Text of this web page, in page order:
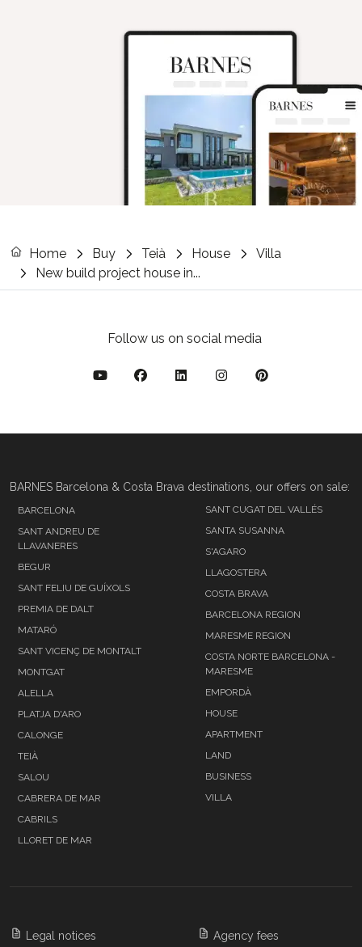
Home Buy Teià House
Villa
New build project house in...
Follow us on social media
BARNES Barcelona & Costa Brava destinations, our offers on sale:
BARCELONA
SANT ANDREU DE
LLAVANERES
BEGUR
SANT FELIU DE GUÍXOLS
PREMIA DE DALT
MATARÓ
SANT VICENÇ DE MONTALT
MONTGAT
ALELLA
PLATJA D'ARO
CALONGE
TEIÀ
SALOU
CABRERA DE MAR
CABRILS
LLORET DE MAR
SANT CUGAT DEL VALLÉS
SANTA SUSANNA
S'AGARO
LLAGOSTERA
COSTA BRAVA
BARCELONA REGION
MARESME REGION
COSTA NORTE BARCELONA -
MARESME
EMPORDÀ
HOUSE
APARTMENT
LAND
BUSINESS
VILLA
Legal notices Agency fees